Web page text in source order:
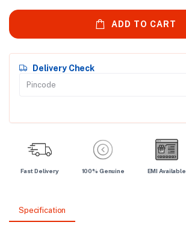
ADD TO CART
Delivery Check
Fast Delivery 100% Genuine EMI Available
Specification